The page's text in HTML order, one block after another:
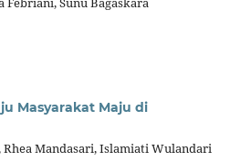
Masyarakat Maju di
Mandasari, Islamiati Wulandari